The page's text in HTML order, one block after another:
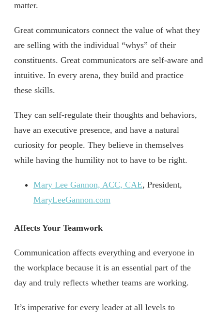
matter.
Great communicators connect the value of what they
are selling with the individual “whys” of their
constituents. Great communicators are self-aware and
intuitive. In every arena, they build and practice
these skills.
They can self-regulate their thoughts and behaviors,
have an executive presence, and have a natural
curiosity for people. They believe in themselves
while having the humility not to have to be right.
Mary Lee Gannon, ACC, CAE, President,
MaryLeeGannon.com
Affects Your Teamwork
Communication affects everything and everyone in
the workplace because it is an essential part of the
day and truly reflects whether teams are working.
It’s imperative for every leader at all levels to